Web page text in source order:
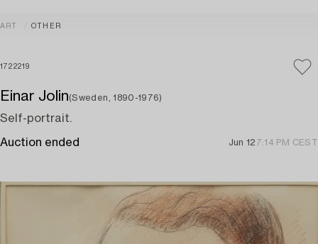
ART OTHER
1722219
Einar Jolin(Sweden, 1890-1976)
Self-portrait.
Auction ended Jun 12 7:14 PM CEST